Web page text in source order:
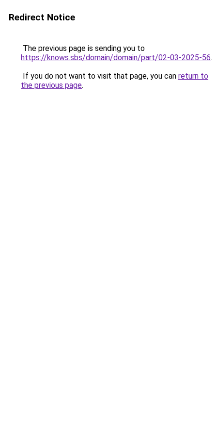
Redirect Notice
The previous page is sending you to
https://knows.sbs/domain/domain/part/02-03-2025-56.
If you do not want to visit that page, you can return to
the previous page.